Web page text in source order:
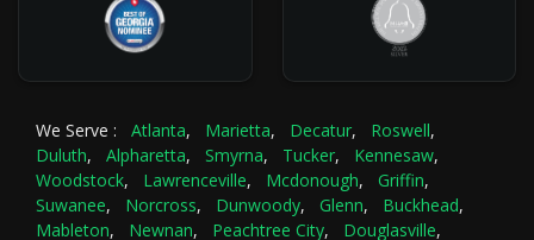
We Serve : Atlanta, Marietta, Decatur, Roswell,
Duluth, Alpharetta, Smyrna, Tucker, Kennesaw,
Woodstock, Lawrenceville, Mcdonough, Griffin,
Suwanee, Norcross, Dunwoody, Glenn, Buckhead,
Mableton, Newnan, Peachtree City, Douglasville,